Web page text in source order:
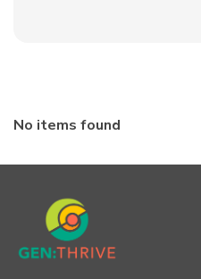
No items found